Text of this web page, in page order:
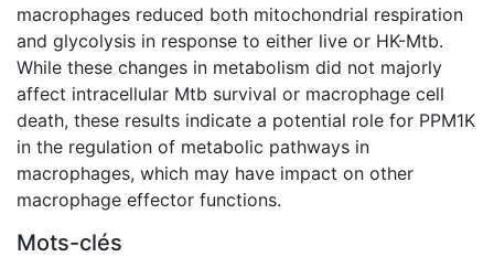
macrophages reduced both mitochondrial respiration
and glycolysis in response to either live or HK-Mtb.
While these changes in metabolism did not majorly
affect intracellular Mtb survival or macrophage cell
death, these results indicate a potential role for PPM1K
in the regulation of metabolic pathways in
macrophages, which may have impact on other
macrophage effector functions.
Mots-clés